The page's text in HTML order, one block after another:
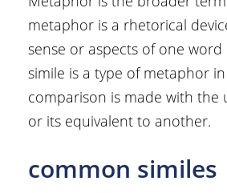
metaphor is a rhetorical
sense or aspects of one
simile is a type of metaphor
comparison is made with the
or its equivalent to another.
common similes